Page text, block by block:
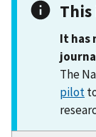
It has
The
pilot